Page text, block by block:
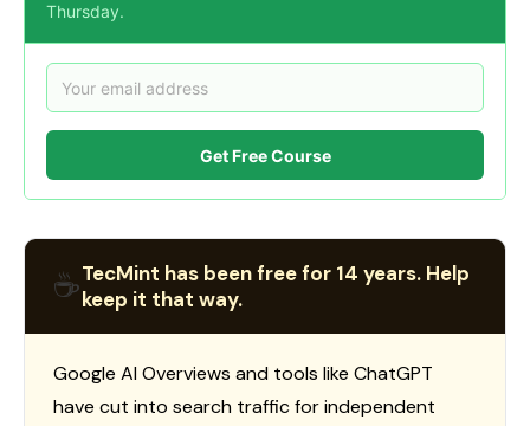
Thursday.
Get Free Course
☕TecMint has been free for 14 years. Help
keep it that way.
Google AI Overviews and tools like ChatGPT
have cut into search traffic for independent